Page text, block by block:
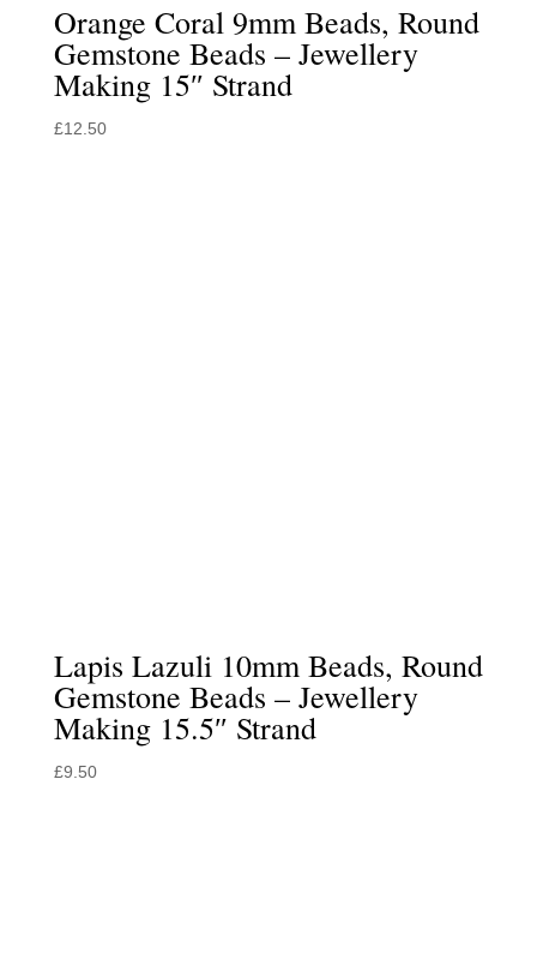
Orange Coral 9mm Beads, Round
Gemstone Beads – Jewellery
Making 15″ Strand
£12.50
Lapis Lazuli 10mm Beads, Round
Gemstone Beads – Jewellery
Making 15.5″ Strand
£9.50